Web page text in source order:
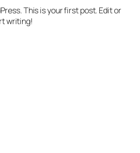
This is your first post. Edit or
writing!